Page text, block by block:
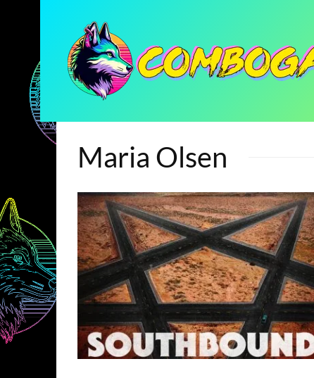
Maria Olsen